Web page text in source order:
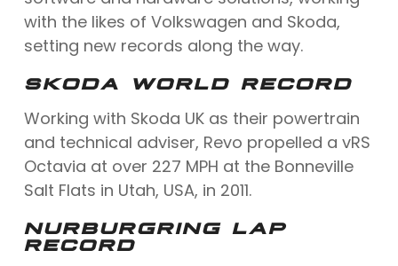
with the likes of Volkswagen and Skoda,
setting new records along the way.
SKODA WORLD RECORD
Working with Skoda UK as their powertrain
and technical adviser, Revo propelled a vRS
Octavia at over 227 MPH at the Bonneville
Salt Flats in Utah, USA, in 2011.
NURBURGRING LAP
RECORD